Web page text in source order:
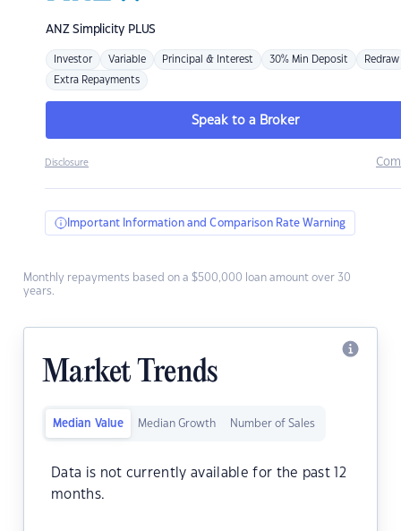
ANZSimplicity PLUS
Investor Variable Principal & Interest 30% Min Deposit Redraw
Extra Repayments
Speak to a Broker
Disclosure
Important Information and Comparison Rate Warning
Monthly repayments based on a $500,000 loan amount over 30
years.
Market Trends
Median Value Median Growth Number of Sales
Data is not currently available for the past 12
months.